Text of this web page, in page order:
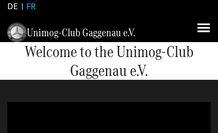
DE FR
Unimog-Club Gaggenau e.V.
Welcome to the Unimog-Club
Gaggenau e.V.